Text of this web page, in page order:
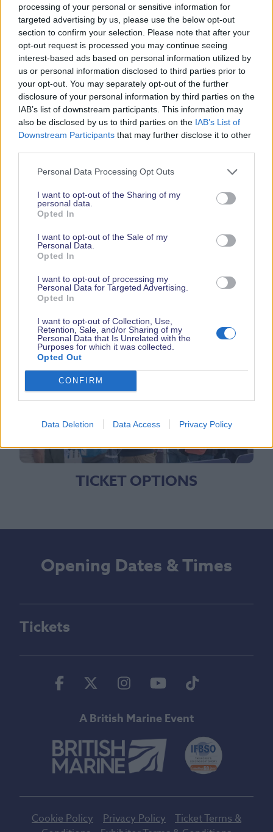
processing of your personal or sensitive information for
targeted advertising by us, please use the below opt-out
section to confirm your selection. Please note that after your
opt-out request is processed you may continue seeing
interest-based ads based on personal information utilized by
us or personal information disclosed to third parties prior to
your opt-out. You may separately opt-out of the further
disclosure of your personal information by third parties on the
IAB’s list of downstream participants. This information may
also be disclosed by us to third parties on the IAB’s List of
Downstream Participants that may further disclose it to other
Personal Data Processing Opt Outs
I want to opt-out of the Sharing of my
personal data.
Opted In
I want to opt-out of the Sale of my
Personal Data.
Opted In
I want to opt-out of processing my
Personal Data for Targeted Advertising.
Opted In
I want to opt-out of Collection, Use,
Retention, Sale, and/or Sharing of my
Personal Data that Is Unrelated with the
Purposes for which it was collected.
Opted Out
CONFIRM
Data Deletion Data Access Privacy Policy
RELATED PAGES
EXHIBITOR SEARCH
BOAT SEARCH
TICKET OPTIONS
Opening Dates & Times
Tickets
Facebook
TwitterInstagramYoutubeTiktok
A British Marine Event
Cookie Policy Privacy Policy
Ticket Terms &